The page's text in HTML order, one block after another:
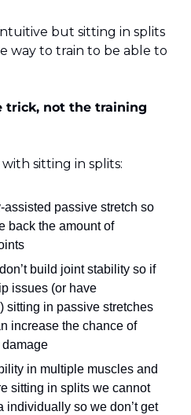
but sitting in splits
way to train to be able to
trick, not the training
sitting in splits:
assisted passive stretch so
back the amount of
build joint stability so if
issues (or have
sitting in passive stretches
increase the chance of
damage
in multiple muscles and
sitting in splits we cannot
individually so we don’t get